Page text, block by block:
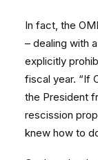
In fact, the
– dealing with
explicitly
fiscal year. “If
the President
rescission
knew how to